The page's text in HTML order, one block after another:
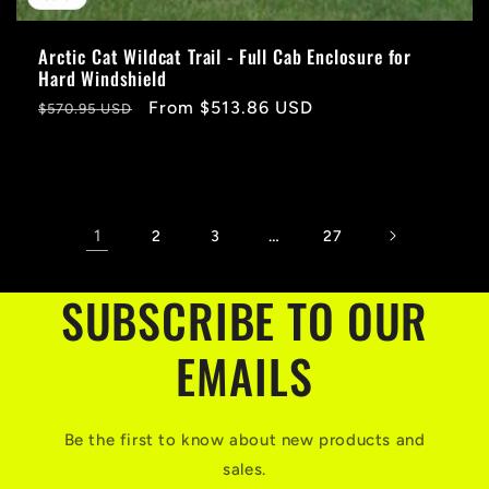
Arctic Cat Wildcat Trail - Full Cab Enclosure for
Hard Windshield
Regular
$570.95 USD
Sale
From $513.86 USD
1 2 3 … 27
SUBSCRIBE TO OUR
EMAILS
Be the first to know about new products and
sales.